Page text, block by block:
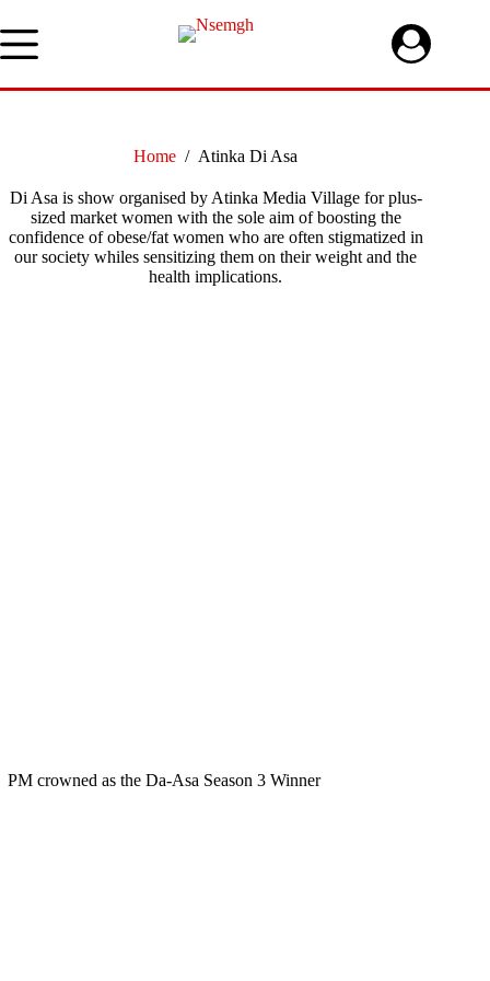
to
content
Home / Atinka Di Asa
Di Asa is show organised by Atinka Media Village for plus-
sized market women with the sole aim of boosting the
confidence of obese/fat women who are often stigmatized in
our society whiles sensitizing them on their weight and the
health implications.
PM crowned as the Da-Asa Season 3 Winner